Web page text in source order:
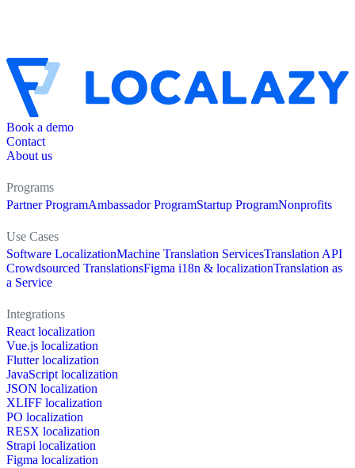
Book a demo
Contact
About us
Programs
Partner ProgramAmbassador ProgramStartup ProgramNonprofits
Use Cases
Software LocalizationMachine Translation ServicesTranslation API
Crowdsourced TranslationsFigma i18n & localizationTranslation as
a Service
Integrations
React localization
Vue.js localization
Flutter localization
JavaScript localization
JSON localization
XLIFF localization
PO localization
RESX localization
Strapi localization
Figma localization